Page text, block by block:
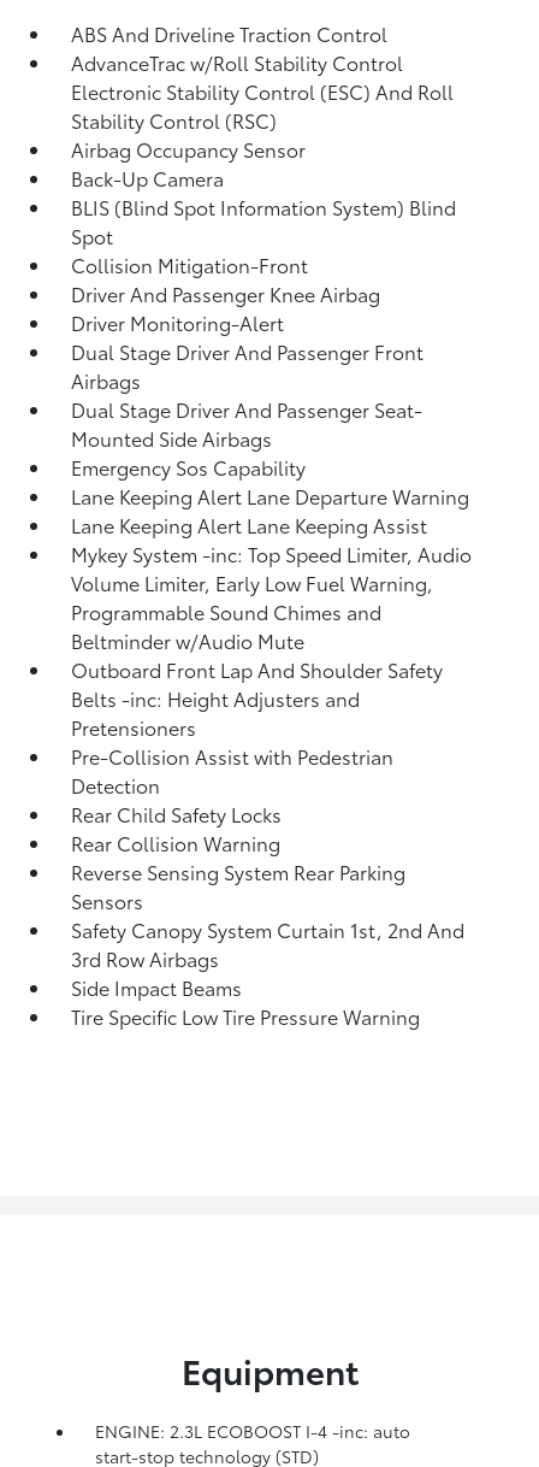
ABS And Driveline Traction Control
AdvanceTrac w/Roll Stability Control
Electronic Stability Control (ESC) And Roll
Stability Control (RSC)
Airbag Occupancy Sensor
Back-Up Camera
BLIS (Blind Spot Information System) Blind
Spot
Collision Mitigation-Front
Driver And Passenger Knee Airbag
Driver Monitoring-Alert
Dual Stage Driver And Passenger Front
Airbags
Dual Stage Driver And Passenger Seat-
Mounted Side Airbags
Emergency Sos Capability
Lane Keeping Alert Lane Departure Warning
Lane Keeping Alert Lane Keeping Assist
Mykey System -inc: Top Speed Limiter, Audio
Volume Limiter, Early Low Fuel Warning,
Programmable Sound Chimes and
Beltminder w/Audio Mute
Outboard Front Lap And Shoulder Safety
Belts -inc: Height Adjusters and
Pretensioners
Pre-Collision Assist with Pedestrian
Detection
Rear Child Safety Locks
Rear Collision Warning
Reverse Sensing System Rear Parking
Sensors
Safety Canopy System Curtain 1st, 2nd And
3rd Row Airbags
Side Impact Beams
Tire Specific Low Tire Pressure Warning
Equipment
ENGINE: 2.3L ECOBOOST I-4 -inc: auto
start-stop technology (STD)